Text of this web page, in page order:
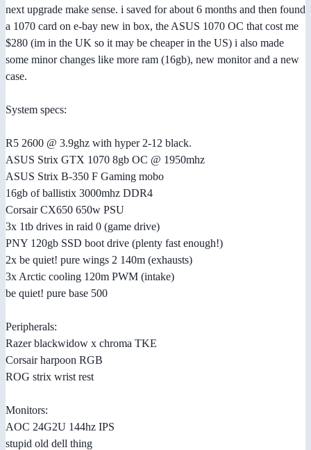
next upgrade make sense. i saved for about 6 months and then found
a 1070 card on e-bay new in box, the ASUS 1070 OC that cost me
$280 (im in the UK so it may be cheaper in the US) i also made
some minor changes like more ram (16gb), new monitor and a new
case.
System specs:
R5 2600 @ 3.9ghz with hyper 2-12 black.
ASUS Strix GTX 1070 8gb OC @ 1950mhz
ASUS Strix B-350 F Gaming mobo
16gb of ballistix 3000mhz DDR4
Corsair CX650 650w PSU
3x 1tb drives in raid 0 (game drive)
PNY 120gb SSD boot drive (plenty fast enough!)
2x be quiet! pure wings 2 140m (exhausts)
3x Arctic cooling 120m PWM (intake)
be quiet! pure base 500
Peripherals:
Razer blackwidow x chroma TKE
Corsair harpoon RGB
ROG strix wrist rest
Monitors:
AOC 24G2U 144hz IPS
stupid old dell thing